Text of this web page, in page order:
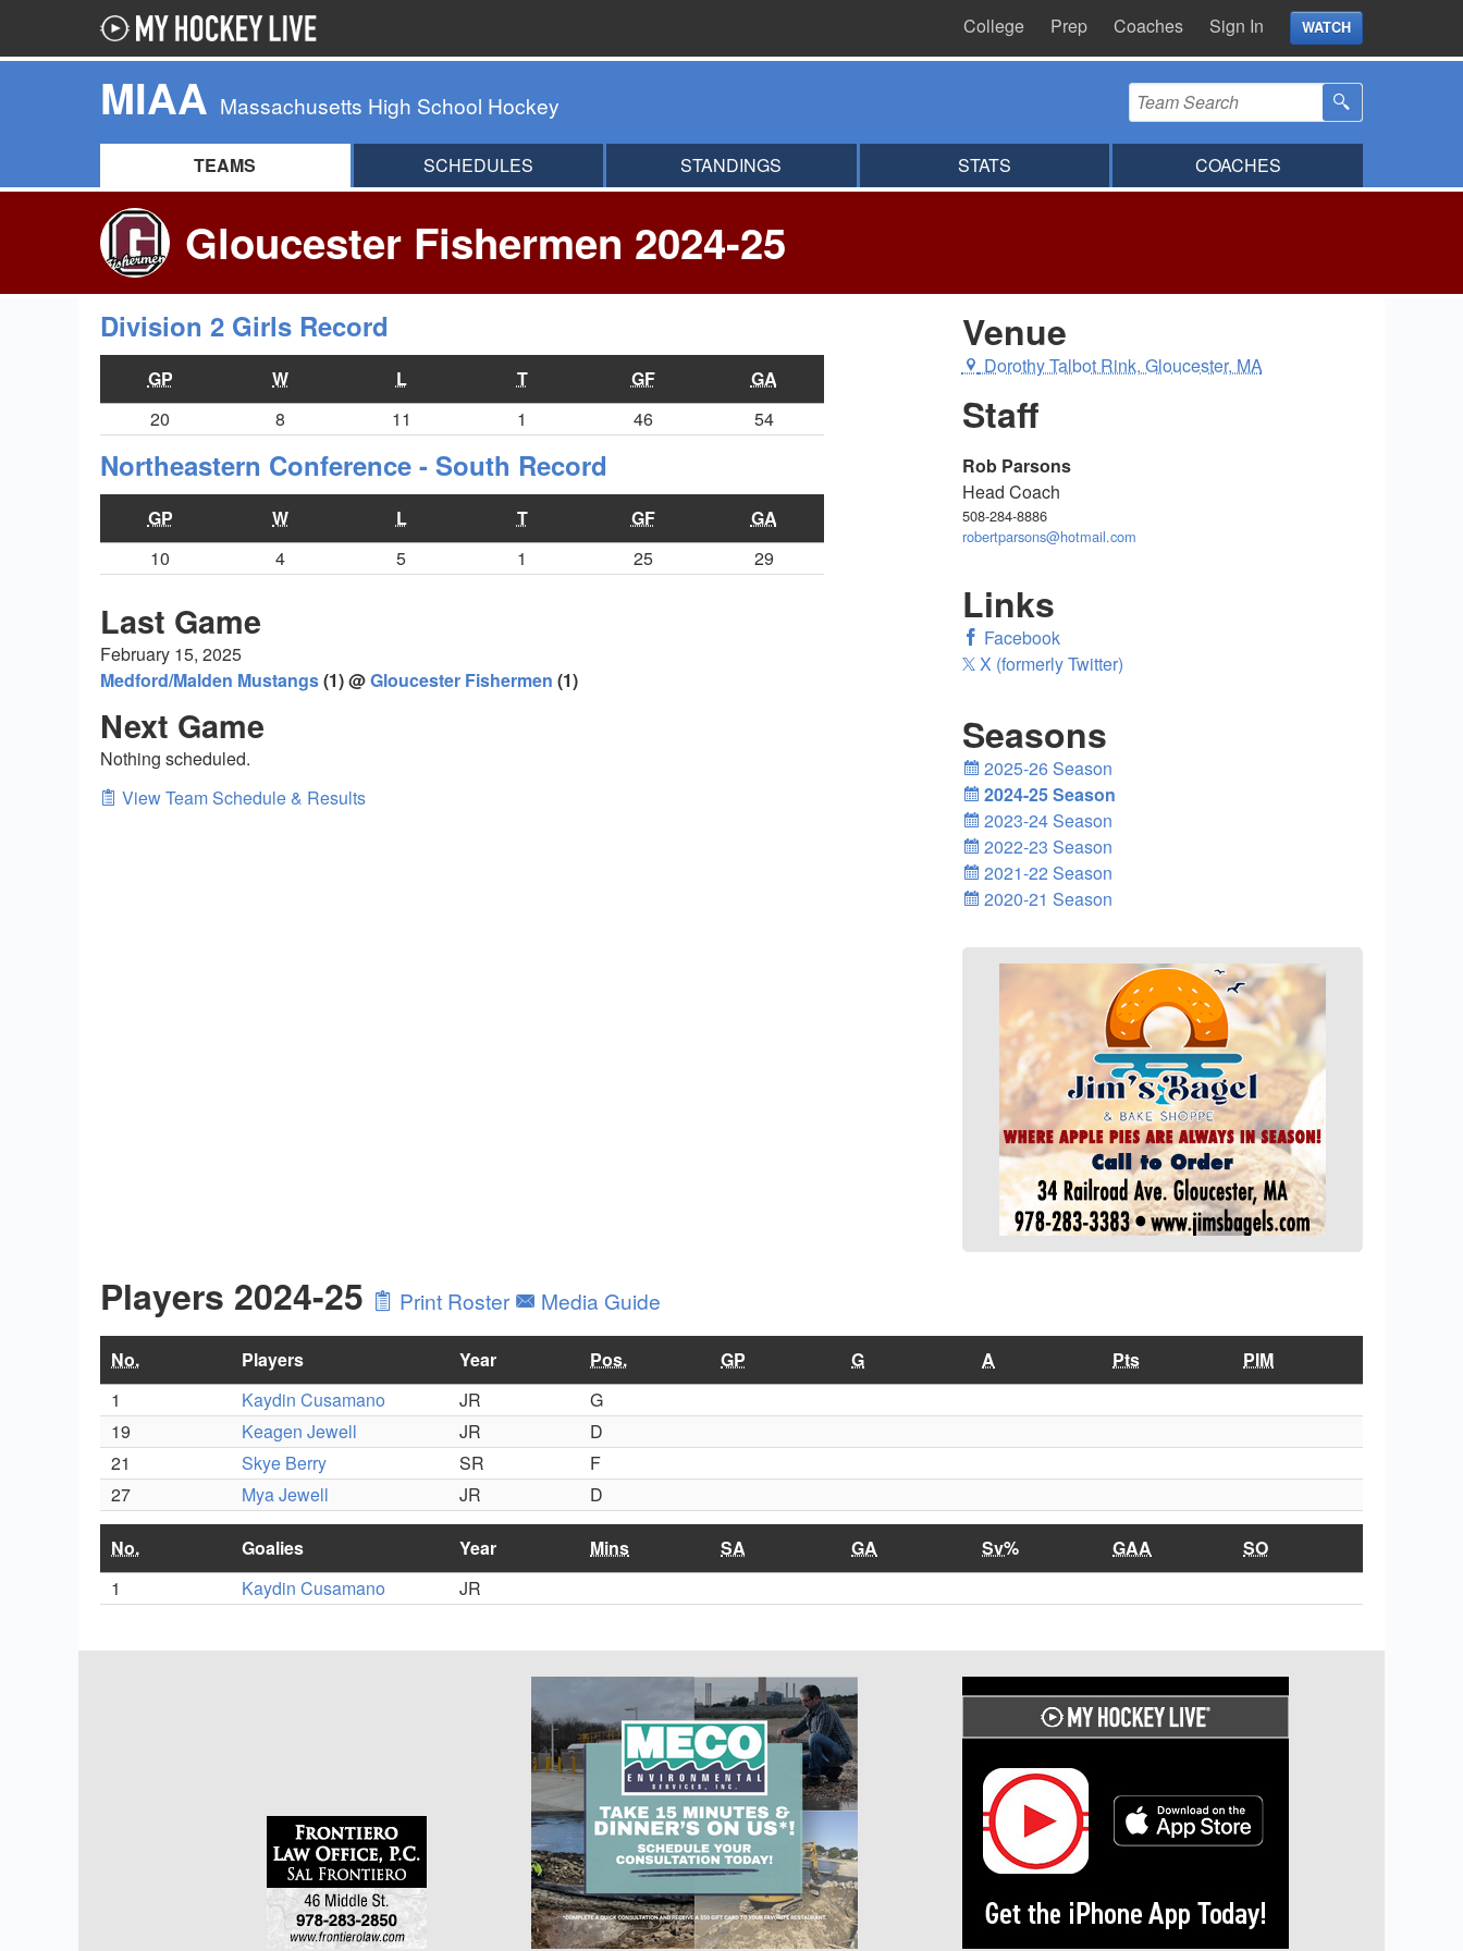
College Prep Coaches Sign In WATCH
MIAA Massachusetts High School Hockey
TEAMS SCHEDULES STANDINGS STATS COACHES
Gloucester Fishermen 2024-25
Division 2 Girls Record
GP W L T GF
GA
20
8 11 1 46 54
Northeastern Conference - South Record
GP W L T GF
GA
10
4 5 1 25 29
Last Game
February 15, 2025
Medford/Malden Mustangs(1) @Gloucester Fishermen (1)
Next Game
Nothing scheduled.
View Team Schedule & Results
Venue
Dorothy Talbot Rink, Gloucester, MA
Staff
Rob Parsons
Head Coach
508-284-8886
robertparsons@hotmail.com
Links
Facebook
X (formerly Twitter)
Seasons
2025-26 Season
2024-25 Season
2023-24 Season
2022-23 Season
2021-22 Season
2020-21 Season
Players 2024-25 Print Roster Media Guide
No. Players Year Pos. GP G A Pts
PIM
1
Kaydin Cusamano JR
G
19
Keagen Jewell JR
D
21
Skye Berry SR
F
27
Mya Jewell JR D
No. Goalies Year Mins SA GA Sv% GAA
SO
1
Kaydin Cusamano JR